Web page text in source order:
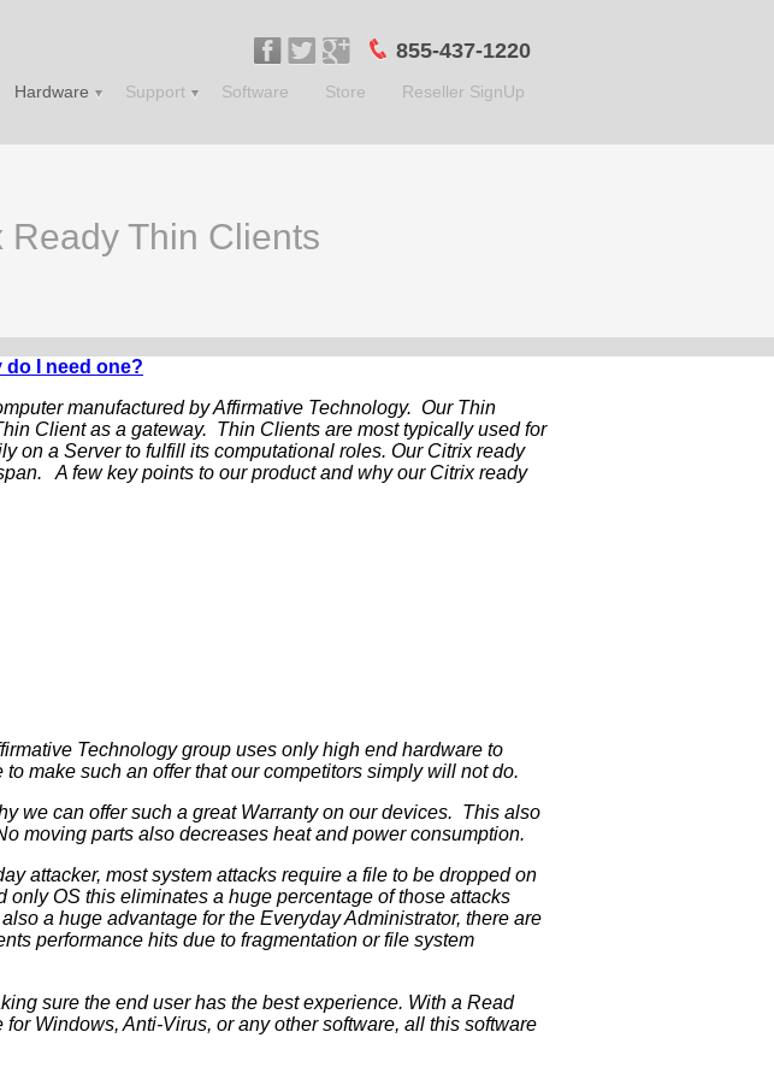
855-437-1220
Hardware Support Software Store Reseller SignUp
Ready Thin Clients
I need one?
manufactured by Affirmative Technology. Our Thin
Client as a gateway. Thin Clients are most typically used for
on a Server to fulfill its computational roles. Our Citrix ready
A few key points to our product and why our Citrix ready
Technology group uses only high end hardware to
make such an offer that our competitors simply will not do.
we can offer such a great Warranty on our devices. This also
moving parts also decreases heat and power consumption.
attacker, most system attacks require a file to be dropped on
OS this eliminates a huge percentage of those attacks
a huge advantage for the Everyday Administrator, there are
performance hits due to fragmentation or file system
sure the end user has the best experience. With a Read
Windows, Anti-Virus, or any other software, all this software